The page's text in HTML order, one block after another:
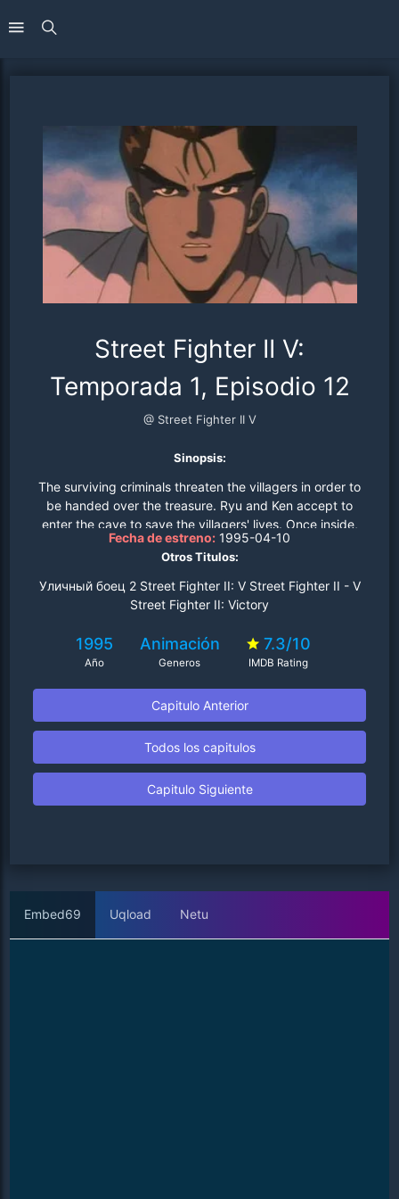
Street Fighter II V:
Temporada 1, Episodio 12
@ Street Fighter II V
Sinopsis:
The surviving criminals threaten the villagers in order to
be handed over the treasure. Ryu and Ken accept to
enter the cave to save the villagers' lives. Once inside,
the two boys hallucinate over the cave's mist and start to
fight each other, thinking they're both fighting the
"cave's monster". After almost killing themselves in the
fight, they realize the hallucination and get the treasure
together with the villagers. Dhalsim paralyzes the two
criminals and then heals Ryu and Ken's injuries,
accepting to teach the boys the ways of Hadou..
Fecha de estreno: 1995-04-10
Otros Titulos:
Уличный боец 2 Street Fighter II: V Street Fighter II - V
Street Fighter II: Victory
1995
Año
Animación
Generos
7.3/10
IMDB Rating
Capitulo Anterior
Todos los capitulos
Capitulo Siguiente
Embed69 Uqload Netu